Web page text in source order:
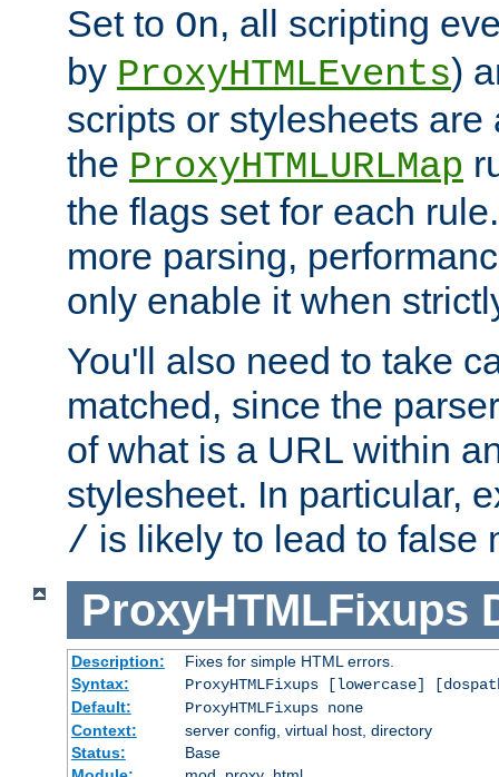
Set to On, all scripting
by ProxyHTMLEvents)
scripts or stylesheets
the ProxyHTMLURLMap
the flags set for each
more parsing,
only enable it when
You'll also need to take
matched, since the
of what is a URL within
stylesheet. In particular,
/ is likely to lead to false
ProxyHTMLFixups
Description:
Fixes for simple HTML errors.
Syntax:
ProxyHTMLFixups [lowercase]
Default:
ProxyHTMLFixups none
Context:
server config, virtual host, directory
Status:
Base